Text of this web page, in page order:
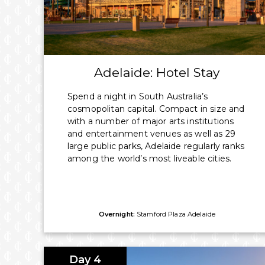
All Flights, Taxes & Transfers
*Prices shown include discount and savings based on two
Cruising.
Adelaide: Hotel Stay
Spend a night in South Australia’s
cosmopolitan capital. Compact in size and
with a number of major arts institutions
and entertainment venues as well as 29
large public parks, Adelaide regularly ranks
among the world’s most liveable cities.
Overnight: Stamford Plaza Adelaide
Day 4